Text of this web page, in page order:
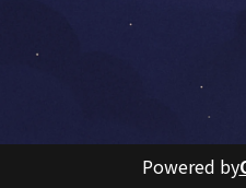
Powered by